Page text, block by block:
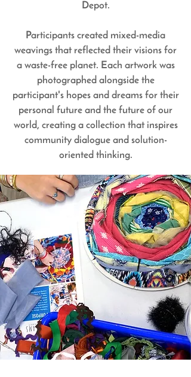
Depot.
Participants created mixed-media
weavings that reflected their visions for
a waste-free planet. Each artwork was
photographed alongside the
participant's hopes and dreams for their
personal future and the future of our
world, creating a collection that inspires
community dialogue and solution-
oriented thinking.